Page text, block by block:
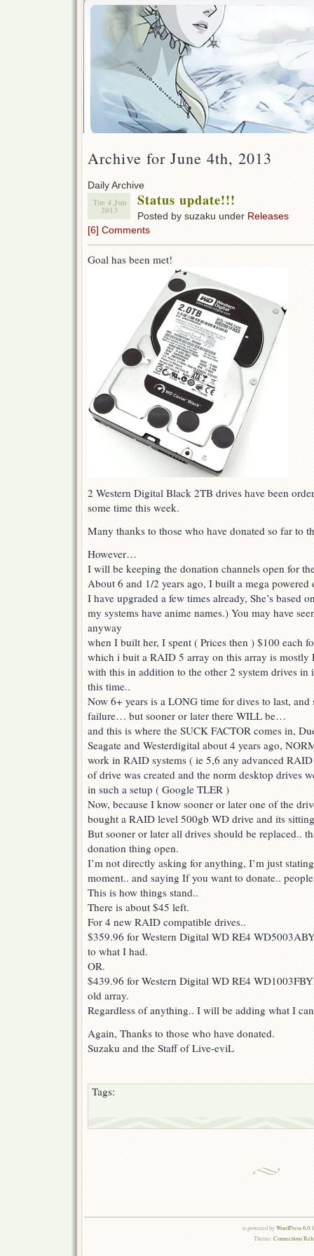
Archive for June 4th, 2013
Daily Archive
Tue 4 Jun
2013
Status update!!!
Posted by suzaku under Releases
[6] Comments
Goal has been met!
2 Western Digital Black 2TB drives have been
some time this week.
Many thanks to those who have donated so far to
However…
I will be keeping the donation channels open for
About 6 and 1/2 years ago, I built a mega powered
I have upgraded a few times already, She’s based
my systems have anime names.) You may have
anyway
when I built her, I spent ( Prices then ) $100 each
which i buit a RAID 5 array on this array is mostly
with this in addition to the other 2 system drives
this time..
Now 6+ years is a LONG time for dives to last, and
failure… but sooner or later there WILL be…
and this is where the SUCK FACTOR comes in,
Seagate and Westerdigital about 4 years ago,
work in RAID systems ( ie 5,6 any advanced
of drive was created and the norm desktop drives
in such a setup ( Google TLER )
Now, because I know sooner or later one of the
bought a RAID level 500gb WD drive and its
But sooner or later all drives should be replaced..
donation thing open.
I’m not directly asking for anything, I’m just
moment.. and saying If you want to donate..
This is how things stand..
There is about $45 left.
For 4 new RAID compatible drives..
$359.96 for Western Digital WD RE4
to what I had.
OR.
$439.96 for Western Digital WD RE4
old array.
Regardless of anything.. I will be adding what I
Again, Thanks to those who have donated.
Suzaku and the Staff of Live-eviL
Tags:
is powered byWordPress
Theme:Connections